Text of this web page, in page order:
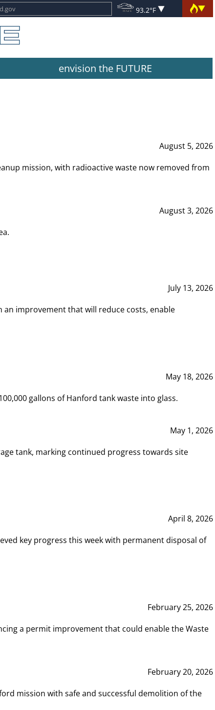
93.2°F
envision the FUTURE
August 5, 2026
mission, with radioactive waste now removed from
August 3, 2026
July 13, 2026
an improvement that will reduce costs, enable
May 18, 2026
gallons of Hanford tank waste into glass.
May 1, 2026
tank, marking continued progress towards site
April 8, 2026
key progress this week with permanent disposal of
February 25, 2026
a permit improvement that could enable the Waste
February 20, 2026
mission with safe and successful demolition of the